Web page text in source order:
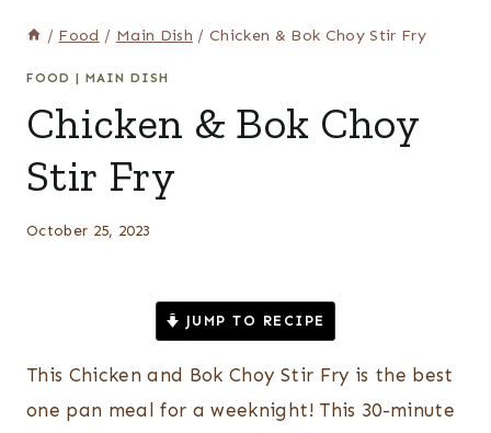
/ Food / Main Dish / Chicken & Bok Choy Stir Fry
FOOD | MAIN DISH
Chicken & Bok Choy
Stir Fry
October 25, 2023
JUMP TO RECIPE
This Chicken and Bok Choy Stir Fry is the best
one pan meal for a weeknight! This 30-minute